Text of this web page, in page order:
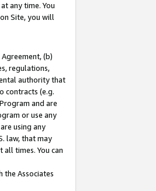
any time. You
Site, you will
(b)
regulations,
authority that
contracts (e.g.
and are
or use any
using any
law, that may
times. You can
the Associates